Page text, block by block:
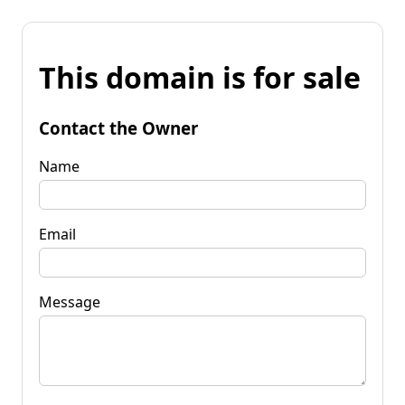
This domain is for sale
Contact the Owner
Name
Email
Message